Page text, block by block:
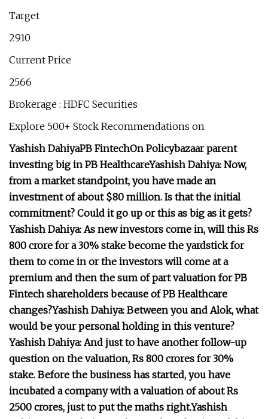
Target
2910
Current Price
2566
Brokerage : HDFC Securities
Explore 500+ Stock Recommendations on
Yashish DahiyaPB FintechOn Policybazaar parent
investing big in PB HealthcareYashish Dahiya: Now,
from a market standpoint, you have made an
investment of about $80 million. Is that the initial
commitment? Could it go up or this as big as it gets?
Yashish Dahiya: As new investors come in, will this Rs
800 crore for a 30% stake become the yardstick for
them to come in or the investors will come at a
premium and then the sum of part valuation for PB
Fintech shareholders because of PB Healthcare
changes?Yashish Dahiya: Between you and Alok, what
would be your personal holding in this venture?
Yashish Dahiya: And just to have another follow-up
question on the valuation, Rs 800 crores for 30%
stake. Before the business has started, you have
incubated a company with a valuation of about Rs
2500 crores, just to put the maths right.Yashish